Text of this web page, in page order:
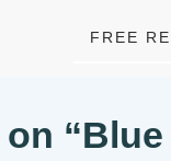
FREE